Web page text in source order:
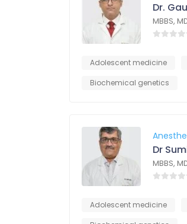
Dr.
MBBS,
Adolescent medicine
Biochemical genetics
Dr
MBBS,
Adolescent medicine